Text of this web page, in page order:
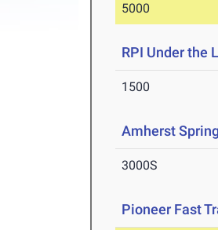
5000
RPI Under the
1500
Amherst
3000S
Pioneer Fast